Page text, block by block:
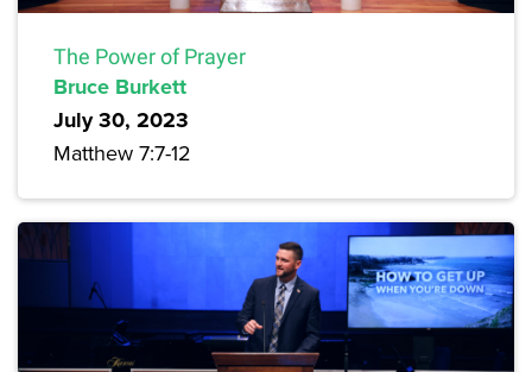
The Power of Prayer
Bruce Burkett
July 30, 2023
Matthew 7:7-12